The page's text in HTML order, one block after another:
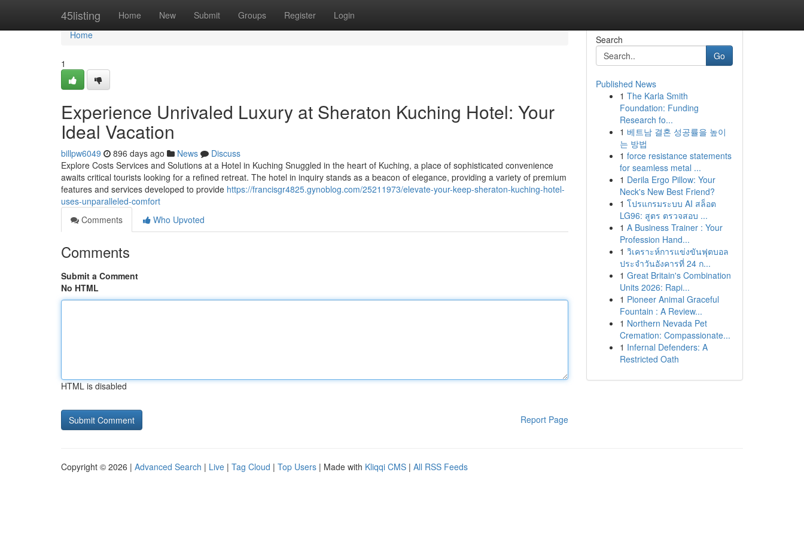
45listing Home New Submit Groups Register Login
Home
Home
1
Experience Unrivaled Luxury at Sheraton Kuching Hotel: Your
Ideal Vacation
billpw6049 896 days ago News
Discuss
Explore Costs Services and Solutions at a Hotel in Kuching Snuggled in the heart of Kuching, a place of sophisticated convenience
awaits critical tourists looking for a refined retreat. The hotel in inquiry stands as a beacon of elegance, providing a variety of premium
features and services developed to provide https://francisgr4825.gynoblog.com/25211973/elevate-your-keep-sheraton-kuching-hotel-
uses-unparalleled-comfort
Comments
Who Upvoted
Comments
Submit a Comment
No HTML
HTML is disabled
Report Page
Search
Go
Published News
1 The Karla Smith
Foundation: Funding
Research fo...
1 베트남 결혼 성공률을 높이
는 방법
1 force resistance statements
for seamless metal ...
1 Derila Ergo Pillow: Your
Neck's New Best Friend?
1 โปรแกรมระบบ AI สล็อต
LG96: สูตร ตรวจสอบ ...
1 A Business Trainer : Your
Profession Hand...
1 วิเคราะห์การแข่งขันฟุตบอล
ประจำวันอังคารที่ 24 ก...
1 Great Britain's Combination
Units 2026: Rapi...
1 Pioneer Animal Graceful
Fountain : A Review...
1 Northern Nevada Pet
Cremation: Compassionate...
1 Infernal Defenders: A
Restricted Oath
Copyright © 2026 | Advanced Search | Live | Tag Cloud | Top Users | Made with Kliqqi CMS | All RSS Feeds